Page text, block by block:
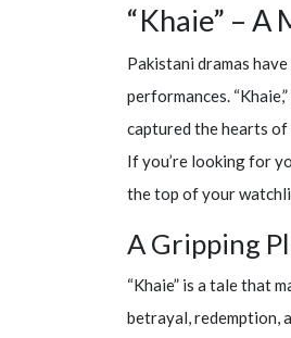
“Khaie” –
Pakistani dramas
performances.
captured the hearts
If you’re looking for
the top of your
A Gripping
“Khaie” is a tale that
betrayal, redemption,